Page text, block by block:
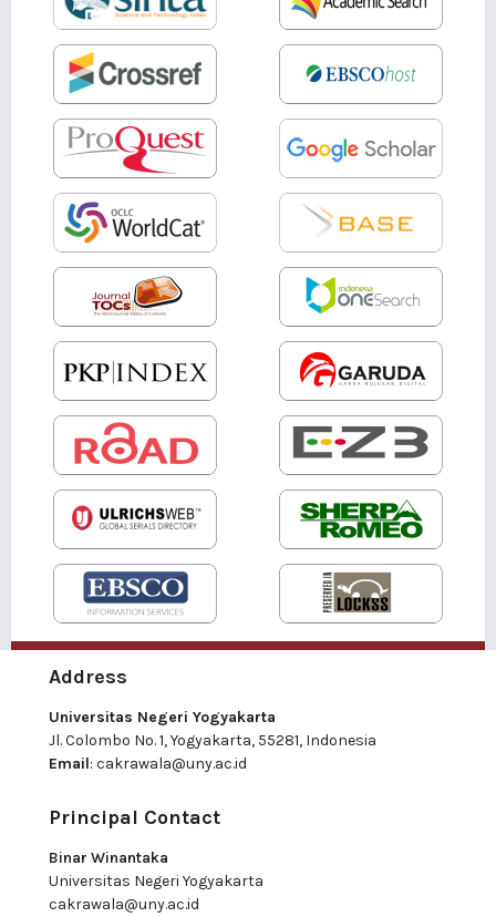
Address
Universitas Negeri Yogyakarta
Jl. Colombo No. 1, Yogyakarta, 55281, Indonesia
Email: cakrawala@uny.ac.id
Principal Contact
Binar Winantaka
Universitas Negeri Yogyakarta
cakrawala@uny.ac.id